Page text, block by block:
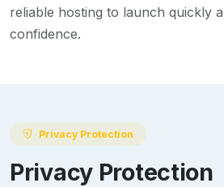
reliable hosting to launch quickly
confidence.
Privacy Protection
Privacy Protection